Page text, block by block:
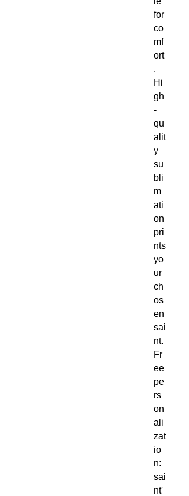
for
co
mf
ort
.
Hi
gh
-
qu
alit
y
su
bli
m
ati
on
pri
nts
yo
ur
ch
os
en
sai
nt.
Fr
ee
pe
rs
on
ali
zat
io
n:
sai
nt'